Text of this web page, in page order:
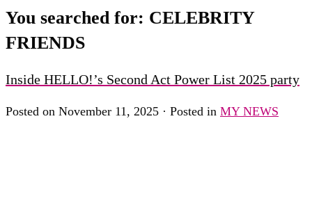
You searched for: CELEBRITY
FRIENDS
Inside HELLO!’s Second Act Power List 2025 party
Posted on November 11, 2025 · Posted in MY NEWS